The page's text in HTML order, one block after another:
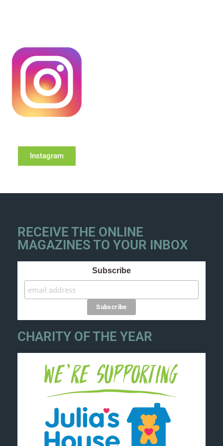
Instagram
RECEIVE THE ONLINE
MAGAZINES TO YOUR INBOX
Subscribe
CHARITY OF THE YEAR